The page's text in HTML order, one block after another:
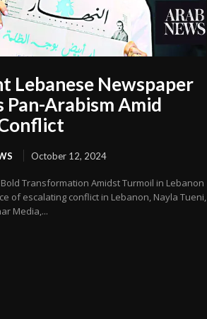
Lebanese Newspaper
Pan-Arabism Amid
October 12, 2024
Transformation Amidst Turmoil in Lebanon
of escalating conflict in Lebanon, Nayla Tueni,
Media,...